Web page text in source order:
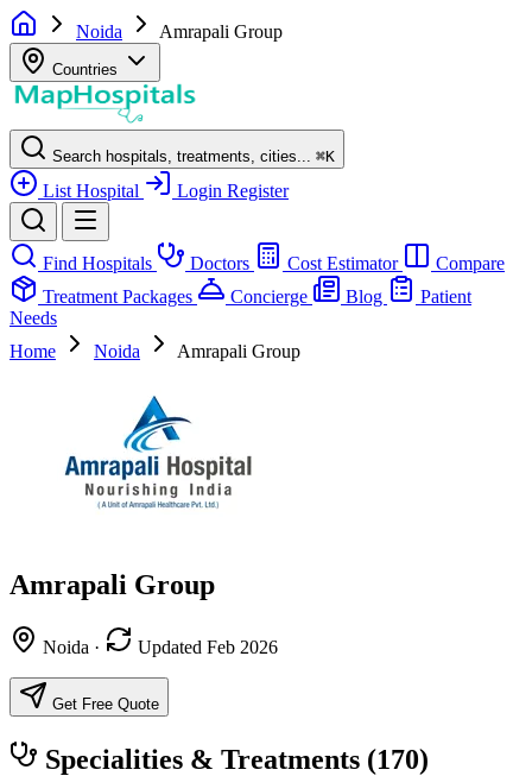
Noida Amrapali Group
Countries
Search hospitals, treatments, cities... ⌘K
List Hospital Login Register
Find Hospitals Doctors Cost Estimator
Compare
Treatment Packages
Concierge Blog
Patient
Needs
Home
Noida Amrapali Group
Amrapali Group
Noida · Updated Feb 2026
Get Free Quote
Specialities & Treatments (170)